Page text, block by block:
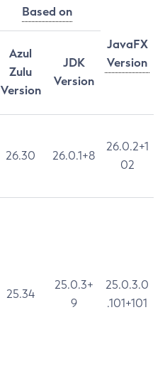
Based on
JavaFX
Version
Azul
Zulu
Version
JDK
Version
26.30 26.0.1+8
26.0.2+1
02
25.34
25.0.3+
9
25.0.3.0
.101+101